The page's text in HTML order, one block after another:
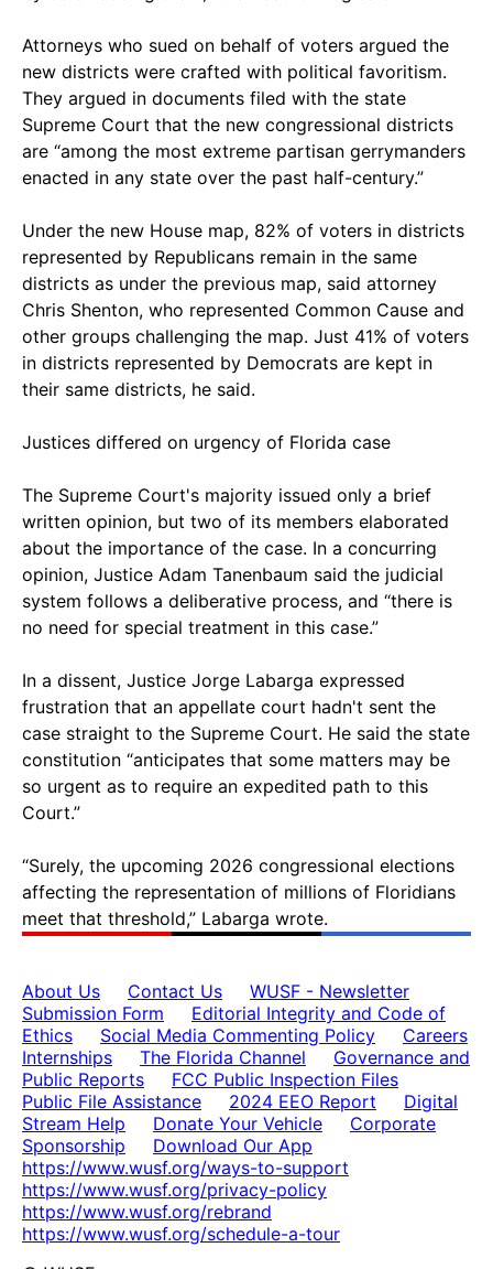
Attorneys who sued on behalf of voters argued the
new districts were crafted with political favoritism.
They argued in documents filed with the state
Supreme Court that the new congressional districts
are “among the most extreme partisan gerrymanders
enacted in any state over the past half-century.”
Under the new House map, 82% of voters in districts
represented by Republicans remain in the same
districts as under the previous map, said attorney
Chris Shenton, who represented Common Cause and
other groups challenging the map. Just 41% of voters
in districts represented by Democrats are kept in
their same districts, he said.
Justices differed on urgency of Florida case
The Supreme Court's majority issued only a brief
written opinion, but two of its members elaborated
about the importance of the case. In a concurring
opinion, Justice Adam Tanenbaum said the judicial
system follows a deliberative process, and “there is
no need for special treatment in this case.”
In a dissent, Justice Jorge Labarga expressed
frustration that an appellate court hadn't sent the
case straight to the Supreme Court. He said the state
constitution “anticipates that some matters may be
so urgent as to require an expedited path to this
Court.”
“Surely, the upcoming 2026 congressional elections
affecting the representation of millions of Floridians
meet that threshold,” Labarga wrote.
About Us Contact Us
WUSF - Newsletter
Submission Form
Editorial Integrity and Code of
Ethics
Social Media Commenting Policy
Careers
Internships
The Florida Channel
Governance and
Public Reports
FCC Public Inspection Files
Public File Assistance
2024 EEO Report
Digital
Stream Help
Donate Your Vehicle
Corporate
Sponsorship
Download Our App
https://www.wusf.org/ways-to-support
https://www.wusf.org/privacy-policy
https://www.wusf.org/rebrand
https://www.wusf.org/schedule-a-tour